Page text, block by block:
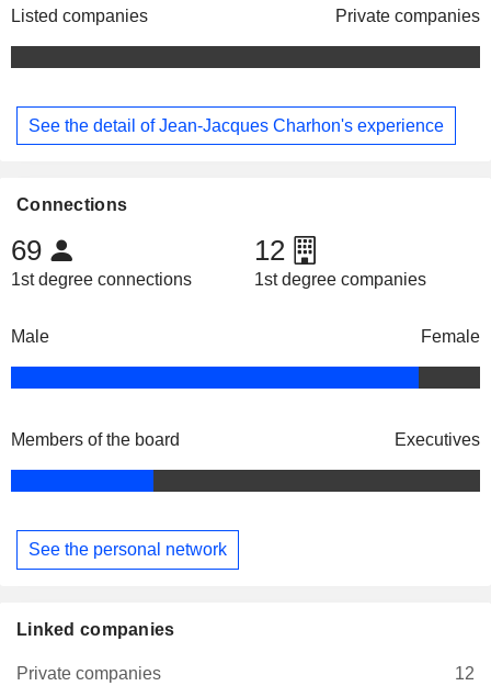
Listed companies Private companies
See the detail of Jean-Jacques Charhon's experience
Connections
69
1st degree connections
12
1st degree companies
Male Female
Members of the board Executives
See the personal network
Linked companies
Private companies
12